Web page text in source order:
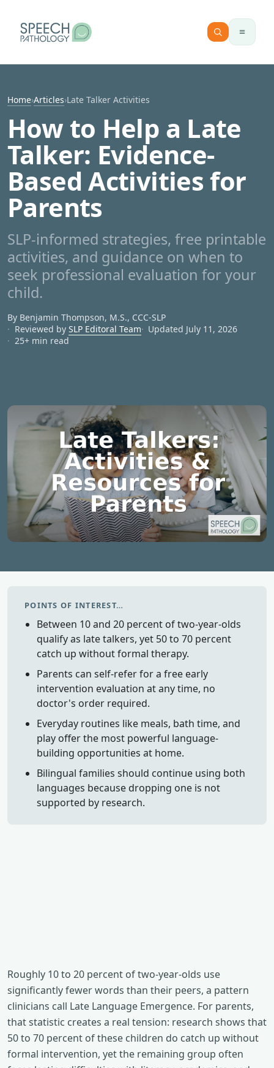
Home›Articles›Late Talker Activities
How to Help a Late
Talker: Evidence-
Based Activities for
Parents
SLP-informed strategies, free printable
activities, and guidance on when to
seek professional evaluation for your
child.
By Benjamin Thompson, M.S., CCC‑SLP
Reviewed by SLP Editoral Team
Updated July 11, 2026
25+ min read
POINTS OF INTEREST…
Between 10 and 20 percent of two-year-olds
qualify as late talkers, yet 50 to 70 percent
catch up without formal therapy.
Parents can self-refer for a free early
intervention evaluation at any time, no
doctor's order required.
Everyday routines like meals, bath time, and
play offer the most powerful language-
building opportunities at home.
Bilingual families should continue using both
languages because dropping one is not
supported by research.
Roughly 10 to 20 percent of two-year-olds use
significantly fewer words than their peers, a pattern
clinicians call Late Language Emergence. For parents,
that statistic creates a real tension: research shows that
50 to 70 percent of these children do catch up without
formal intervention, yet the remaining group often